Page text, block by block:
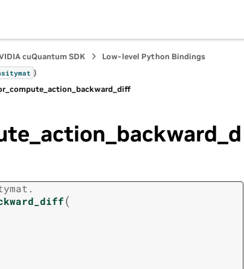
cuQuantum SDK
Low-level Python Bindings
)
(